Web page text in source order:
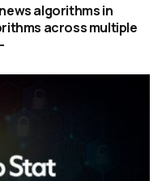
algorithms in
across multiple